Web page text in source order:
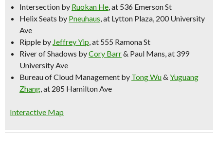
Intersection by Ruokan He, at 536 Emerson St
Helix Seats by Pneuhaus, at Lytton Plaza, 200 University
Ave
Ripple by Jeffrey Yip, at 555 Ramona St
River of Shadows byCory Barr& Paul Mans, at 399
University Ave
Bureau of Cloud Management by Tong Wu& Yuguang
Zhang, at 285 Hamilton Ave
Interactive Map